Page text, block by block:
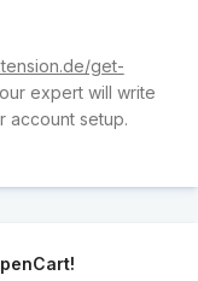
get-
expert will write
account setup.